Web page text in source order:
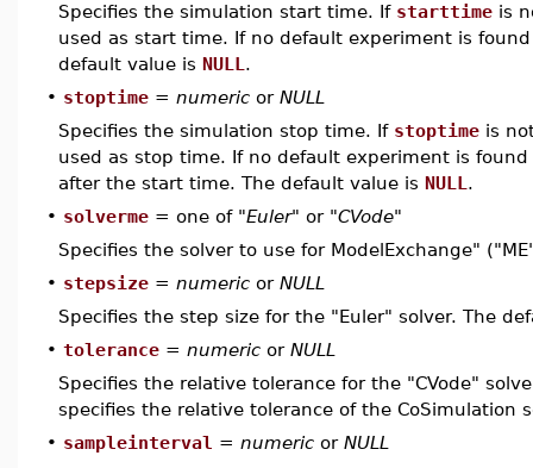
Specifies the simulation start time. If starttime is
used as start time. If no default experiment is
default value is NULL .
• stoptime = numeric or NULL
Specifies the simulation stop time. If stoptime is
used as stop time. If no default experiment is
after the start time. The default value is NULL .
• solverme = one of "Euler" or "CVode"
Specifies the solver to use for ModelExchange"
• stepsize = numeric or NULL
Specifies the step size for the "Euler" solver. The
• tolerance = numeric or NULL
Specifies the relative tolerance for the "CVode"
specifies the relative tolerance of the CoSimulation
• sampleinterval = numeric or NULL